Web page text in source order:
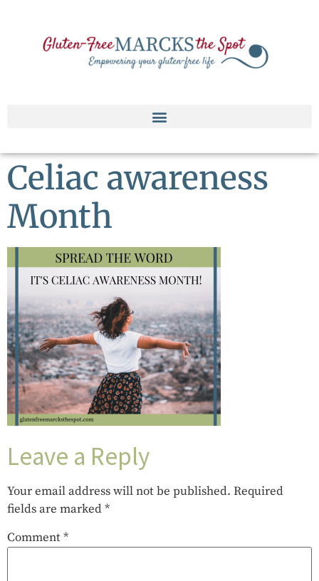
Celiac awareness
Month
Leave a Reply
Your email address will not be published. Required
fields are marked*
Comment*